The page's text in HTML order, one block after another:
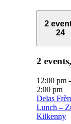
2
24
2
12:00 pm -
2:00 pm
Delas
Lunch –
Kilkenny